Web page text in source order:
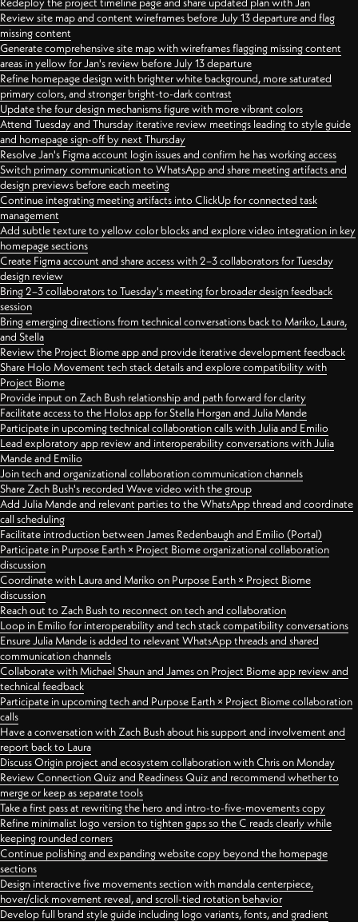
Review site map and content wireframes before July 13 departure and flag
missing content
Generate comprehensive site map with wireframes flagging missing content
areas in yellow for Jan's review before July 13 departure
Refine homepage design with brighter white background, more saturated
primary colors, and stronger bright-to-dark contrast
Update the four design mechanisms figure with more vibrant colors
Attend Tuesday and Thursday iterative review meetings leading to style guide
and homepage sign-off by next Thursday
Resolve Jan's Figma account login issues and confirm he has working access
Switch primary communication to WhatsApp and share meeting artifacts and
design previews before each meeting
Continue integrating meeting artifacts into ClickUp for connected task
management
Add subtle texture to yellow color blocks and explore video integration in key
homepage sections
Create Figma account and share access with 2–3 collaborators for Tuesday
design review
Bring 2–3 collaborators to Tuesday's meeting for broader design feedback
session
Bring emerging directions from technical conversations back to Mariko, Laura,
and Stella
Review the Project Biome app and provide iterative development feedback
Share Holo Movement tech stack details and explore compatibility with
Project Biome
Provide input on Zach Bush relationship and path forward for clarity
Facilitate access to the Holos app for Stella Horgan and Julia Mande
Participate in upcoming technical collaboration calls with Julia and Emilio
Lead exploratory app review and interoperability conversations with Julia
Mande and Emilio
Join tech and organizational collaboration communication channels
Share Zach Bush's recorded Wave video with the group
Add Julia Mande and relevant parties to the WhatsApp thread and coordinate
call scheduling
Facilitate introduction between James Redenbaugh and Emilio (Portal)
Participate in Purpose Earth × Project Biome organizational collaboration
discussion
Coordinate with Laura and Mariko on Purpose Earth × Project Biome
discussion
Reach out to Zach Bush to reconnect on tech and collaboration
Loop in Emilio for interoperability and tech stack compatibility conversations
Ensure Julia Mande is added to relevant WhatsApp threads and shared
communication channels
Collaborate with Michael Shaun and James on Project Biome app review and
technical feedback
Participate in upcoming tech and Purpose Earth × Project Biome collaboration
calls
Have a conversation with Zach Bush about his support and involvement and
report back to Laura
Discuss Origin project and ecosystem collaboration with Chris on Monday
Review Connection Quiz and Readiness Quiz and recommend whether to
merge or keep as separate tools
Take a first pass at rewriting the hero and intro-to-five-movements copy
Refine minimalist logo version to tighten gaps so the C reads clearly while
keeping rounded corners
Continue polishing and expanding website copy beyond the homepage
sections
Design interactive five movements section with mandala centerpiece,
hover/click movement reveal, and scroll-tied rotation behavior
Develop full brand style guide including logo variants, fonts, and gradient